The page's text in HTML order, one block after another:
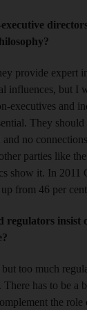
provide expert
influences, but I
executives and
They
no
parties like
show it. In 2011
from 46 per
regulators insist
too much
has to be a
the role